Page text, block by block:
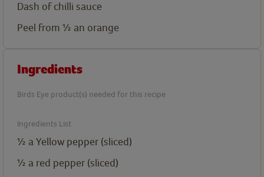
Dash of chilli sauce
Peel from ½ an orange
Ingredients
Birds Eye product(s) needed for this recipe
Ingredients List
½ a Yellow pepper (sliced)
½ a red pepper (sliced)